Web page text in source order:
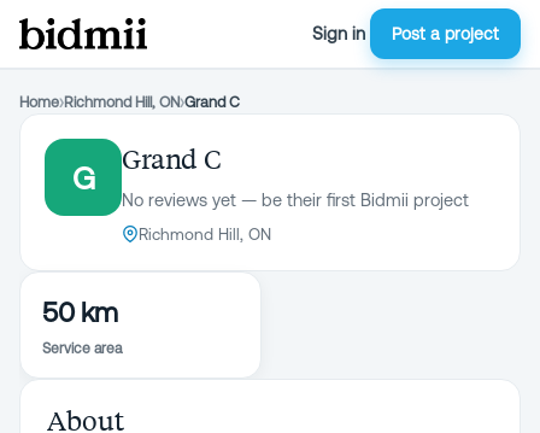
Sign in Post a project
Home›Richmond Hill, ON›Grand C
G
Grand C
No reviews yet — be their first Bidmii project
Richmond Hill, ON
50 km
Service area
About